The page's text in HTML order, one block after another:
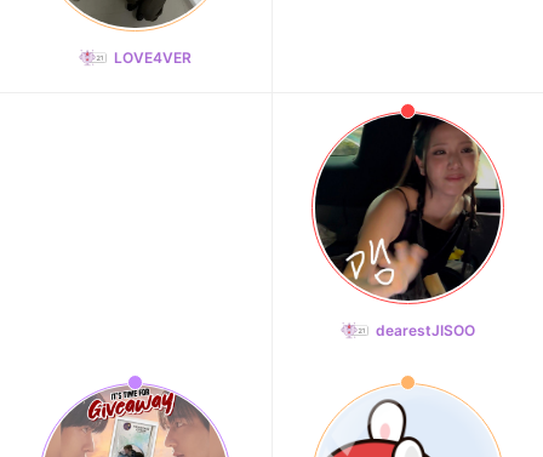
LOVE4VER
dearestJISOO